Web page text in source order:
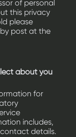
of personal
this privacy
please
post at the
about you
for
includes,
details.